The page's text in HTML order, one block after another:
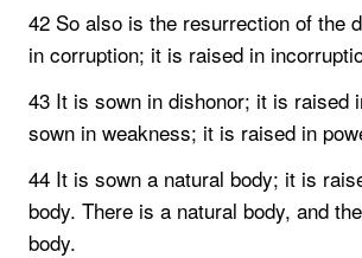
42 So also is the resurrection of the
in corruption; it is raised in
43 It is sown in dishonor; it is raised
sown in weakness; it is raised in
44 It is sown a natural body; it is
body. There is a natural body, and
body.